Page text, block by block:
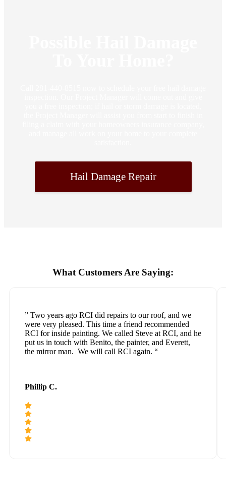
Hail Damage Repair
What Customers Are Saying:
” Two years ago RCI did repairs to our roof, and we
were very pleased. This time a friend recommended
RCI for inside painting. We called Steve at RCI, and he
put us in touch with Benito, the painter, and Everett,
the mirror man. We will call RCI again. “
Phillip C.